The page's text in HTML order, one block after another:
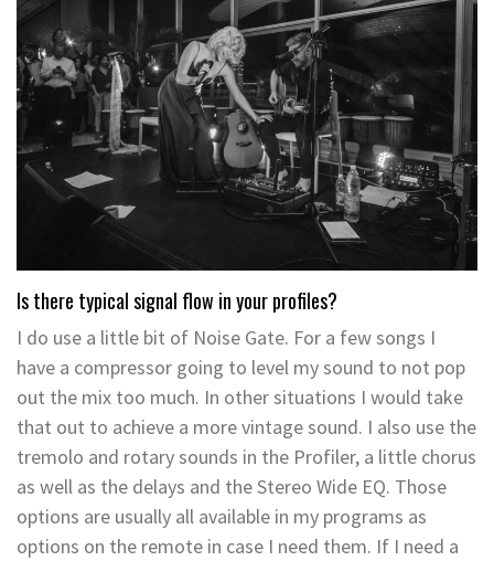
Is there typical signal flow in your profiles?
I do use a little bit of Noise Gate. For a few songs I
have a compressor going to level my sound to not pop
out the mix too much. In other situations I would take
that out to achieve a more vintage sound. I also use the
tremolo and rotary sounds in the Profiler, a little chorus
as well as the delays and the Stereo Wide EQ. Those
options are usually all available in my programs as
options on the remote in case I need them. If I need a